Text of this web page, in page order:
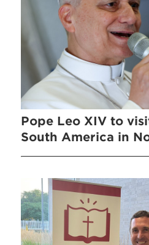
Pope Leo XIV to
South America in